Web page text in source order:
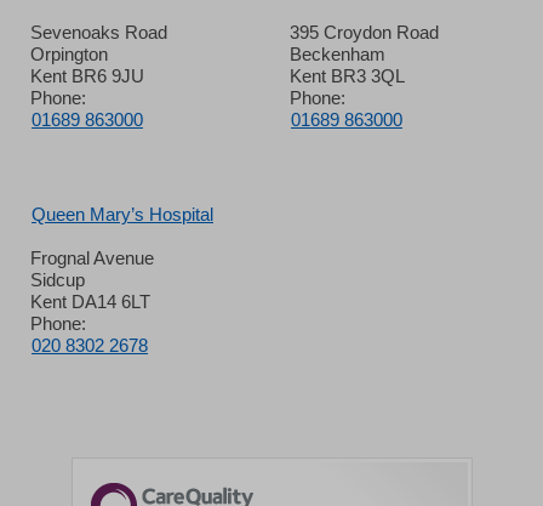
Sevenoaks Road
Orpington
Kent BR6 9JU
Phone:
01689 863000
395 Croydon Road
Beckenham
Kent BR3 3QL
Phone:
01689 863000
Queen Mary’s Hospital
Frognal Avenue
Sidcup
Kent DA14 6LT
Phone:
020 8302 2678